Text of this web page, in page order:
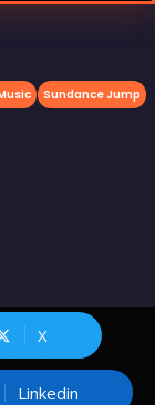
Sundance Jump
X
Linkedin